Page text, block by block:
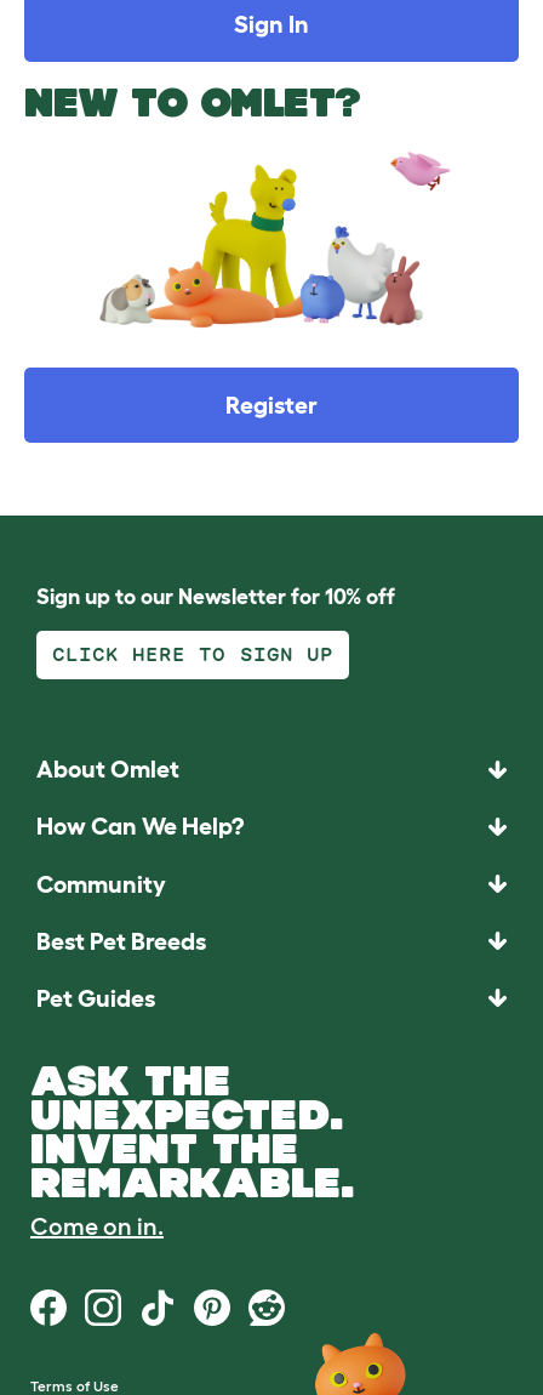
Sign In
NEW TO OMLET?
Register
Sign up to our Newsletter for 10% off
CLICK HERE TO SIGN UP
About Omlet
How Can We Help?
Community
Best Pet Breeds
Pet Guides
ASK THE
UNEXPECTED.
INVENT THE
REMARKABLE.
Come on in.
Terms of Use